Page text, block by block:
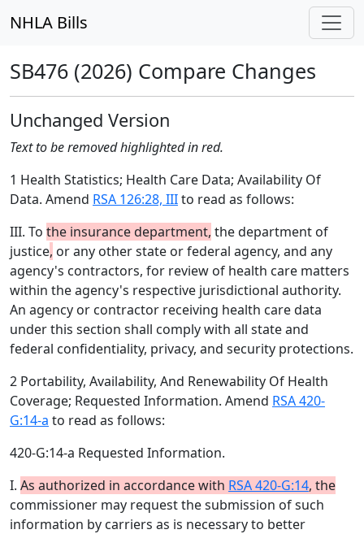
NHLA Bills
SB476 (2026) Compare Changes
Unchanged Version
Text to be removed highlighted in red.
1 Health Statistics; Health Care Data; Availability Of
Data. Amend RSA 126:28, IIIto read as follows:
III. To the insurance department, the department of
justice, or any other state or federal agency, and any
agency's contractors, for review of health care matters
within the agency's respective jurisdictional authority.
An agency or contractor receiving health care data
under this section shall comply with all state and
federal confidentiality, privacy, and security protections.
2 Portability, Availability, And Renewability Of Health
Coverage; Requested Information. Amend RSA 420-
G:14-a to read as follows:
420-G:14-a Requested Information.
I. As authorized in accordance with RSA 420-G:14, the
commissioner may request the submission of such
information by carriers as is necessary to better